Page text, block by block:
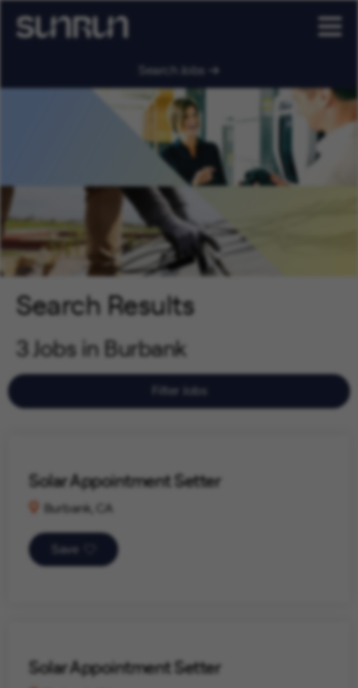
Search Jobs
Search Results
3 Jobs in Burbank
Filter Jobs
Solar Appointment Setter
Burbank, CA
Save
Solar Appointment Setter